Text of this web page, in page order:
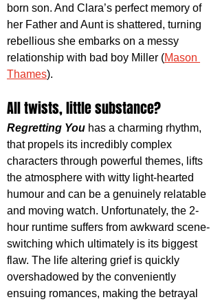
born son. And Clara’s perfect memory of
her Father and Aunt is shattered, turning
rebellious she embarks on a messy
relationship with bad boy Miller (Mason
Thames).
All twists, little substance?
Regretting You has a charming rhythm,
that propels its incredibly complex
characters through powerful themes, lifts
the atmosphere with witty light-hearted
humour and can be a genuinely relatable
and moving watch. Unfortunately, the 2-
hour runtime suffers from awkward scene-
switching which ultimately is its biggest
flaw. The life altering grief is quickly
overshadowed by the conveniently
ensuing romances, making the betrayal